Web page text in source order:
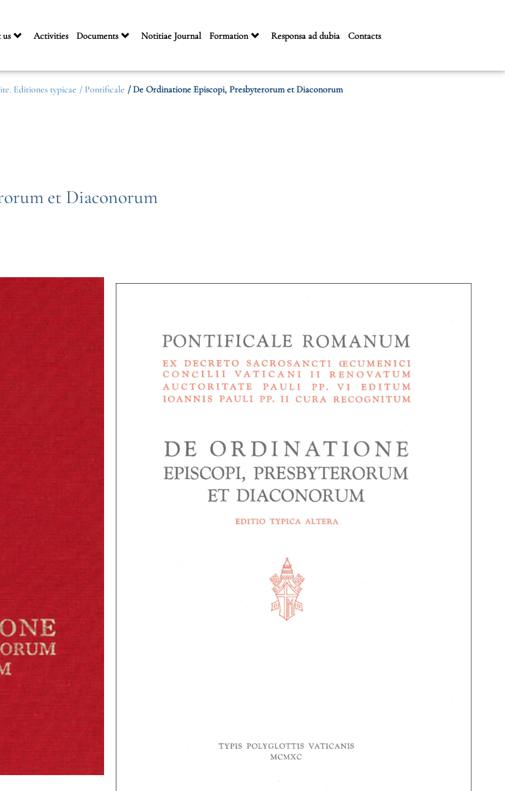
Activities Documents Notitiae Journal Formation Responsa ad dubia Contacts
Editiones typicae / Pontificale / De Ordinatione Episcopi, Presbyterorum et Diaconorum
et Diaconorum